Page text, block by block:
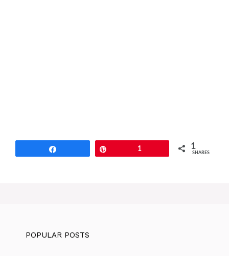
1 1
SHARES
POPULAR POSTS